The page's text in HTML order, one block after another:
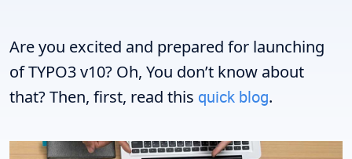
Are you excited and prepared for launching
of TYPO3 v10? Oh, You don’t know about
that? Then, first, read this quick blog.